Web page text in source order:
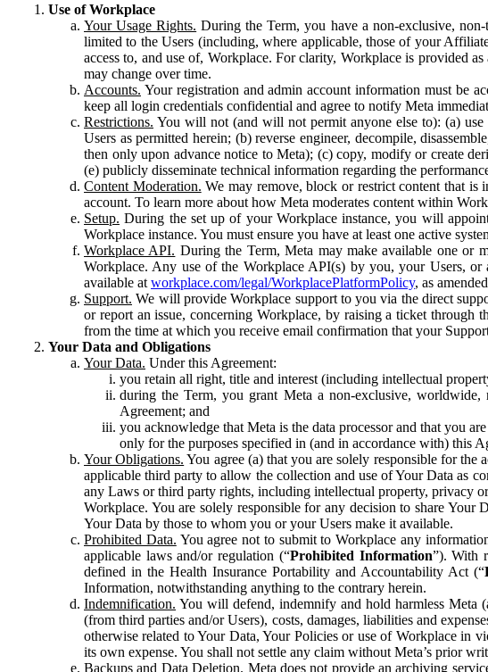
Use of Workplace
Your Usage Rights. During the Term, you have a non-exclusive,
limited to the Users (including, where applicable, those of your
access to, and use of, Workplace. For clarity, Workplace is provided
may change over time.
Accounts. Your registration and admin account information must be
keep all login credentials confidential and agree to notify Meta
Restrictions. You will not (and will not permit anyone else to): (a)
Users as permitted herein; (b) reverse engineer, decompile,
then only upon advance notice to Meta); (c) copy, modify or create
(e) publicly disseminate technical information regarding the
Content Moderation. We may remove, block or restrict content that is
account. To learn more about how Meta moderates content within
Setup. During the set up of your Workplace instance, you will
Workplace instance. You must ensure you have at least one active
Workplace API. During the Term, Meta may make available one or
Workplace. Any use of the Workplace API(s) by you, your Users,
available at workplace.com/legal/WorkplacePlatformPolicy, as
Support. We will provide Workplace support to you via the direct
or report an issue, concerning Workplace, by raising a ticket through
from the time at which you receive email confirmation that your
Your Data and Obligations
Your Data. Under this Agreement:
you retain all right, title and interest (including intellectual
during the Term, you grant Meta a non-exclusive,
Agreement; and
you acknowledge that Meta is the data processor and that you
only for the purposes specified in (and in accordance with) this
Your Obligations. You agree (a) that you are solely responsible for
applicable third party to allow the collection and use of Your Data as
any Laws or third party rights, including intellectual property, privacy
Workplace. You are solely responsible for any decision to share
Your Data by those to whom you or your Users make it available.
Prohibited Data. You agree not to submit to Workplace any
applicable laws and/or regulation (“Prohibited Information”). With
defined in the Health Insurance Portability and Accountability Act (“
Information, notwithstanding anything to the contrary herein.
Indemnification. You will defend, indemnify and hold harmless Meta
(from third parties and/or Users), costs, damages, liabilities and
otherwise related to Your Data, Your Policies or use of Workplace in
its own expense. You shall not settle any claim without Meta’s prior
Backups and Data Deletion. Meta does not provide an archiving